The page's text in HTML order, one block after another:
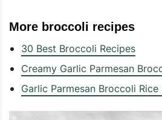
More broccoli recipes
30 Best Broccoli Recipes
Creamy Garlic Parmesan
Garlic Parmesan Broccoli Rice